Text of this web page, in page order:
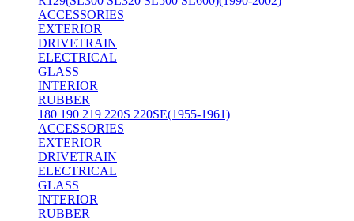
ACCESSORIES
EXTERIOR
DRIVETRAIN
ELECTRICAL
GLASS
INTERIOR
RUBBER
180 190 219 220S 220SE(1955-1961)
ACCESSORIES
EXTERIOR
DRIVETRAIN
ELECTRICAL
GLASS
INTERIOR
RUBBER